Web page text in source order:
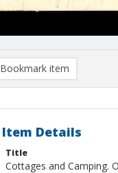
Bookmark item
Item Details
Title
Cottages and Camping.